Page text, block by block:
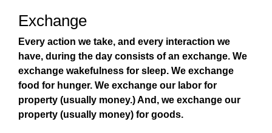
Exchange
Every action we take, and every interaction we
have, during the day consists of an exchange. We
exchange wakefulness for sleep. We exchange
food for hunger. We exchange our labor for
property (usually money.) And, we exchange our
property (usually money) for goods.